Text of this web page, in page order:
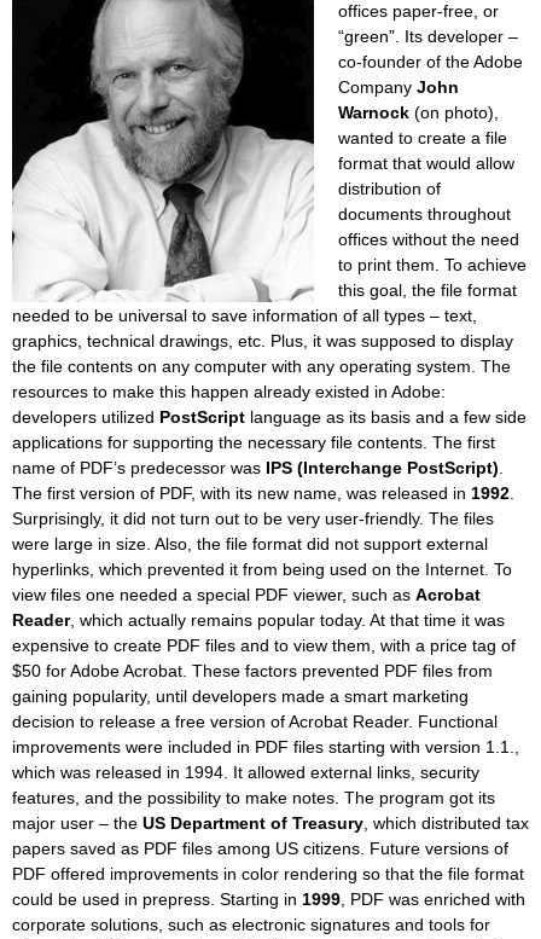
offices paper-free, or
“green”. Its developer –
co-founder of the Adobe
Company John
Warnock (on photo),
wanted to create a file
format that would allow
distribution of
documents throughout
offices without the need
to print them. To achieve
this goal, the file format
needed to be universal to save information of all types – text,
graphics, technical drawings, etc. Plus, it was supposed to display
the file contents on any computer with any operating system. The
resources to make this happen already existed in Adobe:
developers utilized PostScript language as its basis and a few side
applications for supporting the necessary file contents. The first
name of PDF’s predecessor was IPS (Interchange PostScript)
The first version of PDF, with its new name, was released in 1992
Surprisingly, it did not turn out to be very user-friendly. The files
were large in size. Also, the file format did not support external
hyperlinks, which prevented it from being used on the Internet. To
view files one needed a special PDF viewer, such as Acrobat
Reader, which actually remains popular today. At that time it was
expensive to create PDF files and to view them, with a price tag of
$50 for Adobe Acrobat. These factors prevented PDF files from
gaining popularity, until developers made a smart marketing
decision to release a free version of Acrobat Reader. Functional
improvements were included in PDF files starting with version 1.1.,
which was released in 1994. It allowed external links, security
features, and the possibility to make notes. The program got its
major user – the US Department of Treasury , which distributed tax
papers saved as PDF files among US citizens. Future versions of
PDF offered improvements in color rendering so that the file format
could be used in prepress. Starting in 1999 , PDF was enriched with
corporate solutions, such as electronic signatures and tools for